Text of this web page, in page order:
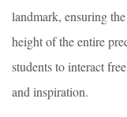
landmark, ensuring
height of the entire
students to interact
and inspiration.